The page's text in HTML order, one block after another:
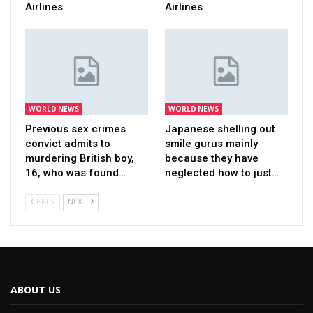
Airlines
Airlines
WORLD NEWS
Previous sex crimes
convict admits to
murdering British boy,
16, who was found…
WORLD NEWS
Japanese shelling out
smile gurus mainly
because they have
neglected how to just…
PREV NEXT
ABOUT US